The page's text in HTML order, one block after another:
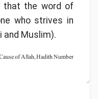
that the word of
who strives in
and Muslim).
of Allah, Hadith Number